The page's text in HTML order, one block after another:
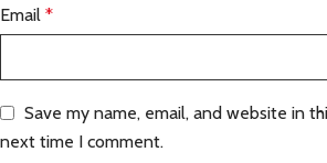
Email *
Save my name, email, and website in
next time I comment.